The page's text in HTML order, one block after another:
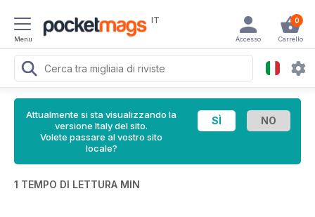
Menu
IT 0
Carrello
Accesso
Attualmente si sta visualizzando la
versione Italy del sito.
Volete passare al vostro sito
locale?
1 TEMPO DI LETTURA MIN